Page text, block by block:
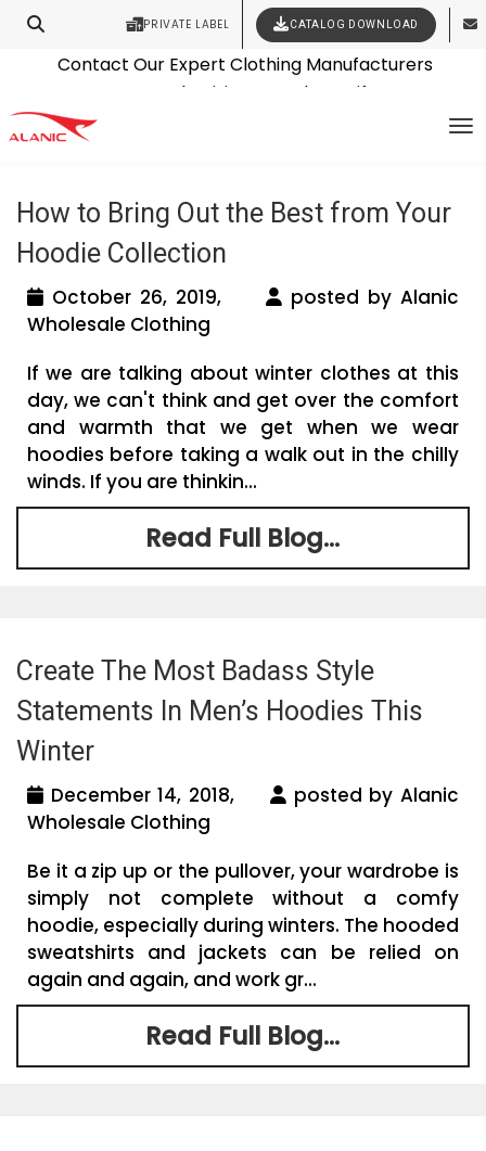
PRIVATE LABEL CATALOG DOWNLOAD
Contact Our Expert Clothing Manufacturers
Latest Fashion Clothing News
Tag Archives: custom hoodie
manufacturer
How to Bring Out the Best from Your
Hoodie Collection
October 26, 2019,
posted by Alanic
Wholesale Clothing
If we are talking about winter clothes at this
day, we can't think and get over the comfort
and warmth that we get when we wear
hoodies before taking a walk out in the chilly
winds. If you are thinkin...
Read Full Blog...
Create The Most Badass Style
Statements In Men’s Hoodies This
Winter
December 14, 2018,
posted by Alanic
Wholesale Clothing
Be it a zip up or the pullover, your wardrobe is
simply not complete without a comfy
hoodie, especially during winters. The hooded
sweatshirts and jackets can be relied on
again and again, and work gr...
Read Full Blog...